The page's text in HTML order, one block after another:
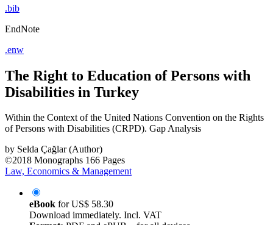
.bib
EndNote
.enw
The Right to Education of Persons with
Disabilities in Turkey
Within the Context of the United Nations Convention on the Rights
of Persons with Disabilities (CRPD). Gap Analysis
by Selda Çağlar (Author)
©2018 Monographs 166 Pages
Law, Economics & Management
eBook forUS$ 58.30
Download immediately. Incl. VAT